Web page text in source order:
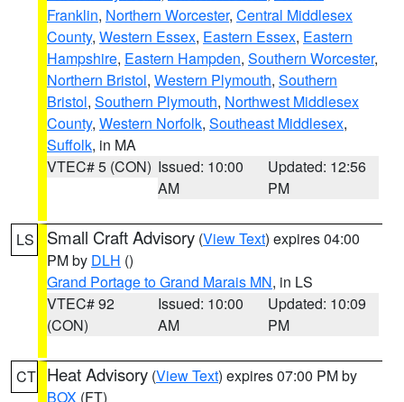
Franklin, Northern Worcester, Central Middlesex
County, Western Essex, Eastern Essex, Eastern
Hampshire, Eastern Hampden, Southern Worcester,
Northern Bristol, Western Plymouth, Southern
Bristol, Southern Plymouth, Northwest Middlesex
County, Western Norfolk, Southeast Middlesex,
Suffolk, in MA
VTEC# 5 (CON) Issued: 10:00
AM
Updated: 12:56
PM
LS Small Craft Advisory (View Text) expires 04:00
PM by DLH ()
Grand Portage to Grand Marais MN, in LS
VTEC# 92
(CON)
Issued: 10:00
AM
Updated: 10:09
PM
CT Heat Advisory (View Text) expires 07:00 PM by
BOX (FT)